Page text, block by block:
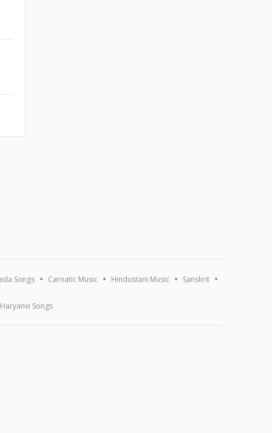
Songs Carnatic Music Hindustani Music Sanskrit
Haryanvi Songs